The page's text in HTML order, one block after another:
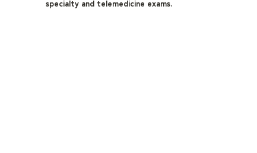
specialty and telemedicine exams.